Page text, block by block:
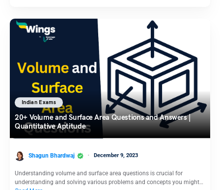
Indian Exams
20+ Volume and Surface Area Questions and Answers |
Quantitative Aptitude
Shagun Bhardwaj December 9, 2023
Understanding volume and surface area questions is crucial for
understanding and solving various problems and concepts you might…